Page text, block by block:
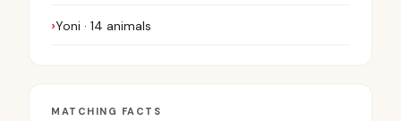
Yoni · 14 animals
MATCHING FACTS